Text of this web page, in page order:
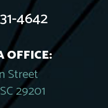
4642
OFFICE:
Street
29201